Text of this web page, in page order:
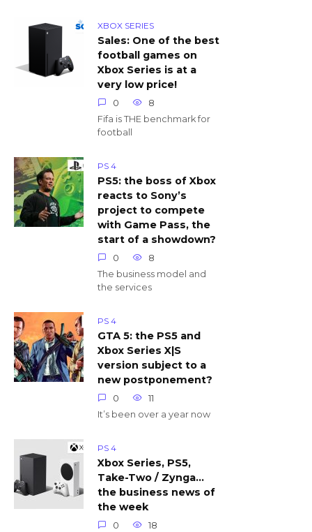
XBOX SERIES
Sales: One of the best
football games on
Xbox Series is at a
very low price!
0
8
Fifa is THE benchmark for
football
PS 4
PS5: the boss of Xbox
reacts to Sony’s
project to compete
with Game Pass, the
start of a showdown?
0
8
The business model and
the services
PS 4
GTA 5: the PS5 and
Xbox Series X|S
version subject to a
new postponement?
0
11
It’s been over a year now
PS 4
Xbox Series, PS5,
Take-Two / Zynga…
the business news of
the week
0 18